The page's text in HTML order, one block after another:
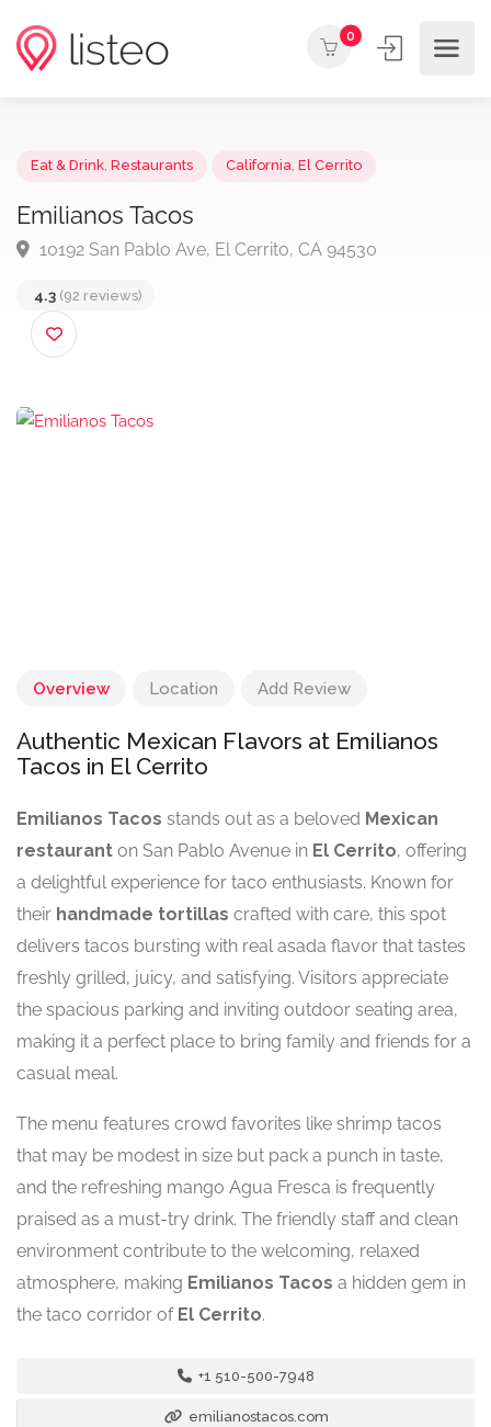
0
Emilianos Tacos
4.3 (92 reviews)
Overview Location Add Review
Authentic Mexican Flavors at Emilianos
Tacos in El Cerrito
Emilianos Tacos stands out as a beloved Mexican
restaurant on San Pablo Avenue in El Cerrito, offering
a delightful experience for taco enthusiasts. Known for
their handmade tortillas crafted with care, this spot
delivers tacos bursting with real asada flavor that tastes
freshly grilled, juicy, and satisfying. Visitors appreciate
the spacious parking and inviting outdoor seating area,
making it a perfect place to bring family and friends for a
casual meal.
The menu features crowd favorites like shrimp tacos
that may be modest in size but pack a punch in taste,
and the refreshing mango Agua Fresca is frequently
praised as a must-try drink. The friendly staff and clean
environment contribute to the welcoming, relaxed
atmosphere, making Emilianos Tacos a hidden gem in
the taco corridor of El Cerrito.
+1 510-500-7948
emilianostacos.com